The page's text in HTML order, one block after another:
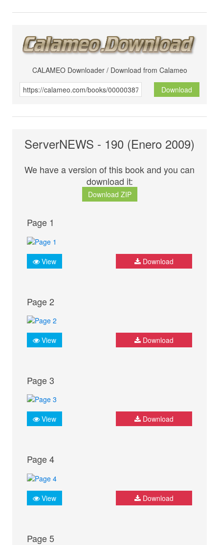
CALAMEO Downloader / Download from Calameo
Download
ServerNEWS - 190 (Enero 2009)
We have a version of this book and you can
download it:
Download ZIP
Page 1
View Download
Page 2
View Download
Page 3
View Download
Page 4
View Download
Page 5